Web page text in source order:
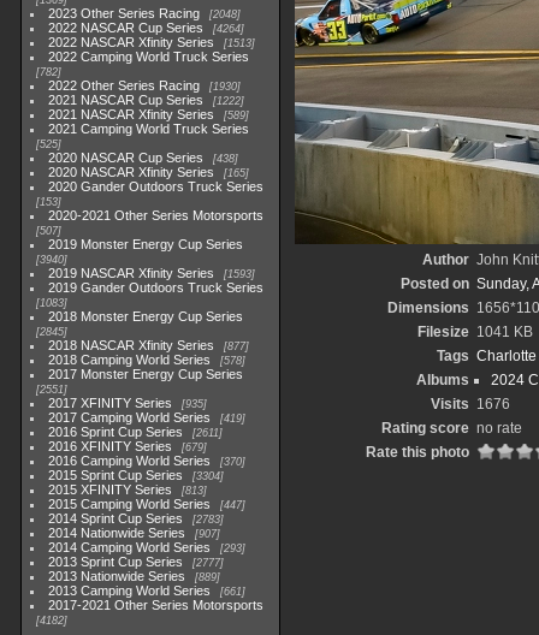
2023 Other Series Racing 2048
2022 NASCAR Cup Series 4264
2022 NASCAR Xfinity Series 1513
2022 Camping World Truck Series
782
2022 Other Series Racing 1930
2021 NASCAR Cup Series 1222
2021 NASCAR Xfinity Series 589
2021 Camping World Truck Series
525
2020 NASCAR Cup Series 438
2020 NASCAR Xfinity Series 165
2020 Gander Outdoors Truck Series
153
2020-2021 Other Series Motorsports
507
2019 Monster Energy Cup Series
3940
2019 NASCAR Xfinity Series 1593
2019 Gander Outdoors Truck Series
1083
2018 Monster Energy Cup Series
2845
2018 NASCAR Xfinity Series 877
2018 Camping World Series 578
2017 Monster Energy Cup Series
2551
2017 XFINITY Series 935
2017 Camping World Series 419
2016 Sprint Cup Series 2611
2016 XFINITY Series 679
2016 Camping World Series 370
2015 Sprint Cup Series 3304
2015 XFINITY Series 813
2015 Camping World Series 447
2014 Sprint Cup Series 2783
2014 Nationwide Series 907
2014 Camping World Series 293
2013 Sprint Cup Series 2777
2013 Nationwide Series 889
2013 Camping World Series 661
2017-2021 Other Series Motorsports
4182
Author John
Posted on Sunday,
Dimensions
Filesize 1041 KB
Tags Charlotte
Albums
2024
Visits 1676
Rating score no rate
Rate this photo